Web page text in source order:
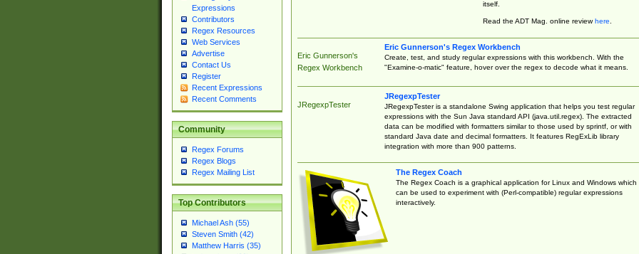
Expressions
Contributors
Regex Resources
Web Services
Advertise
Contact Us
Register
Recent Expressions
Recent Comments
Community
Regex Forums
Regex Blogs
Regex Mailing List
Top Contributors
Michael Ash (55)
Steven Smith (42)
Matthew Harris (35)
itself.
Read the ADT Mag. online reviewhere.
Eric Gunnerson's
Regex Workbench
Eric Gunnerson's Regex Workbench
Create, test, and study regular expressions with this workbench. With the
"Examine-o-matic" feature, hover over the regex to decode what it means.
JRegexpTester
JRegexpTester
JRegexpTester is a standalone Swing application that helps you test regular
expressions with the Sun Java standard API (java.util.regex). The extracted
data can be modified with formatters similar to those used by sprintf, or with
standard Java date and decimal formatters. It features RegExLib library
integration with more than 900 patterns.
The Regex Coach
The Regex Coach is a graphical application for Linux and Windows which
can be used to experiment with (Perl-compatible) regular expressions
interactively.